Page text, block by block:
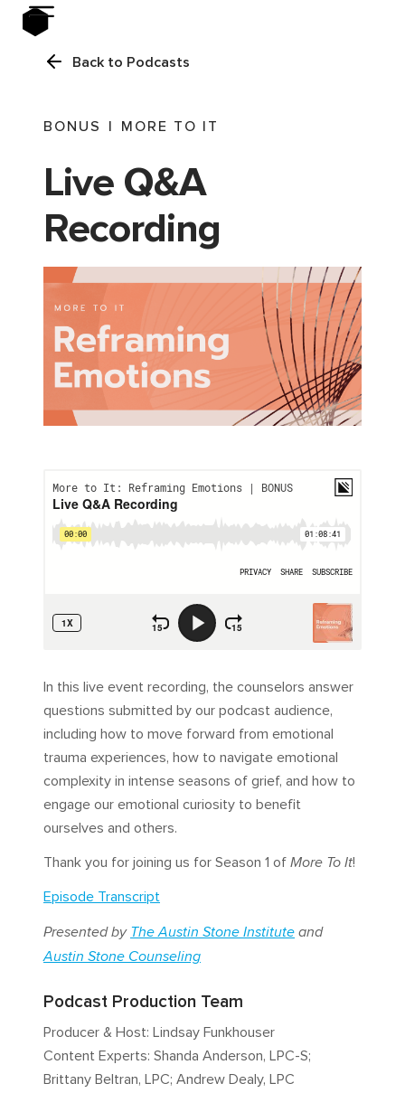
Back to Podcasts
BONUS | MORE TO IT
Live Q&A
Recording
In this live event recording, the counselors answer
questions submitted by our podcast audience,
including how to move forward from emotional
trauma experiences, how to navigate emotional
complexity in intense seasons of grief, and how to
engage our emotional curiosity to benefit
ourselves and others.
Thank you for joining us for Season 1 of More To It!
Episode Transcript
Presented by The Austin Stone Institute and
Austin Stone Counseling
Podcast Production Team
Producer & Host: Lindsay Funkhouser
Content Experts: Shanda Anderson, LPC-S;
Brittany Beltran, LPC; Andrew Dealy, LPC